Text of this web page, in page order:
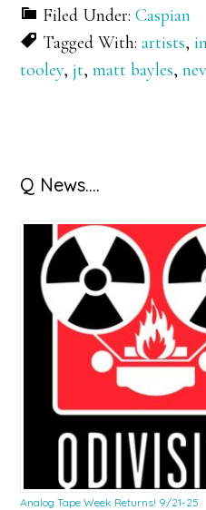
Filed Under:Caspian
Tagged With:artists,
tooley,jt,matt bayles,
Primary
Sidebar
Q News….
Analog Tape Week Returns! 9/21-25